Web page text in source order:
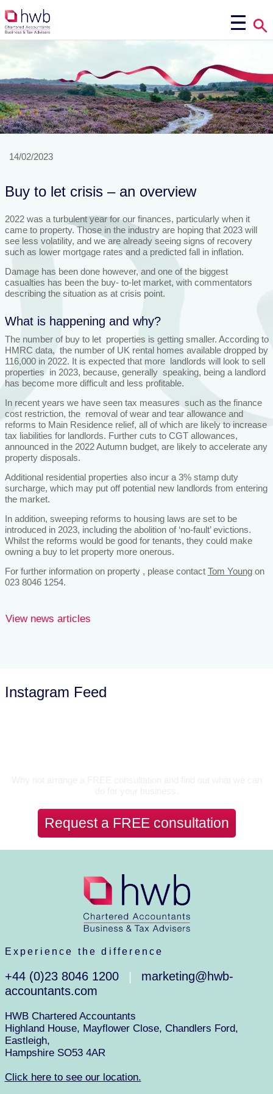
14/02/2023
Buy to let crisis – an overview
2022 was a turbulent year for our finances, particularly when it
came to property. Those in the industry are hoping that 2023 will
see less volatility, and we are already seeing signs of recovery
such as lower mortgage rates and a predicted fall in inflation.
Damage has been done however, and one of the biggest
casualties has been the buy- to-let market, with commentators
describing the situation as at crisis point.
What is happening and why?
The number of buy to let properties is getting smaller. According to
HMRC data, the number of UK rental homes available dropped by
116,000 in 2022. It is expected that more landlords will look to sell
properties in 2023, because, generally speaking, being a landlord
has become more difficult and less profitable.
In recent years we have seen tax measures such as the finance
cost restriction, the removal of wear and tear allowance and
reforms to Main Residence relief, all of which are likely to increase
tax liabilities for landlords. Further cuts to CGT allowances,
announced in the 2022 Autumn budget, are likely to accelerate any
property disposals.
Additional residential properties also incur a 3% stamp duty
surcharge, which may put off potential new landlords from entering
the market.
In addition, sweeping reforms to housing laws are set to be
introduced in 2023, including the abolition of ‘no-fault’ evictions.
Whilst the reforms would be good for tenants, they could make
owning a buy to let property more onerous.
For further information on property , please contact Tom Youngon
023 8046 1254.
View news articles
Instagram Feed
Request a FREE consultation
Experience the difference
+44 (0)23 8046 1200
marketing@hwb-
accountants.com
HWB Chartered Accountants
Highland House, Mayflower Close, Chandlers Ford,
Eastleigh,
Hampshire SO53 4AR
Click here to see our location.